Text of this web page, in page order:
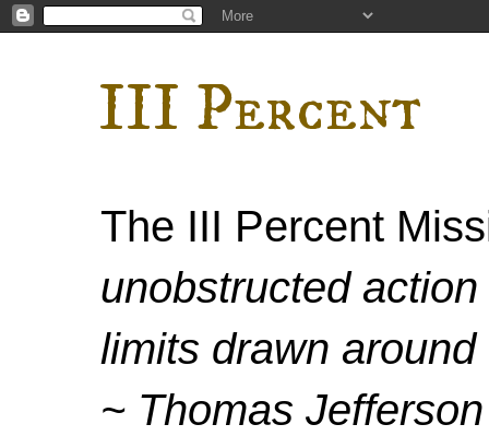
III Percent
The III Percent
unobstructed
limits drawn
~ Thomas Jefferson